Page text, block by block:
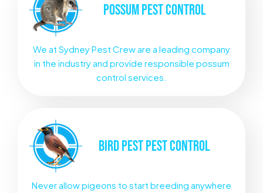
POSSUMPEST CONTROL
We at Sydney Pest Crew are a leading company
in the industry and provide responsible possum
control services.
BIRD PESTPEST CONTROL
Never allow pigeons to start breeding anywhere